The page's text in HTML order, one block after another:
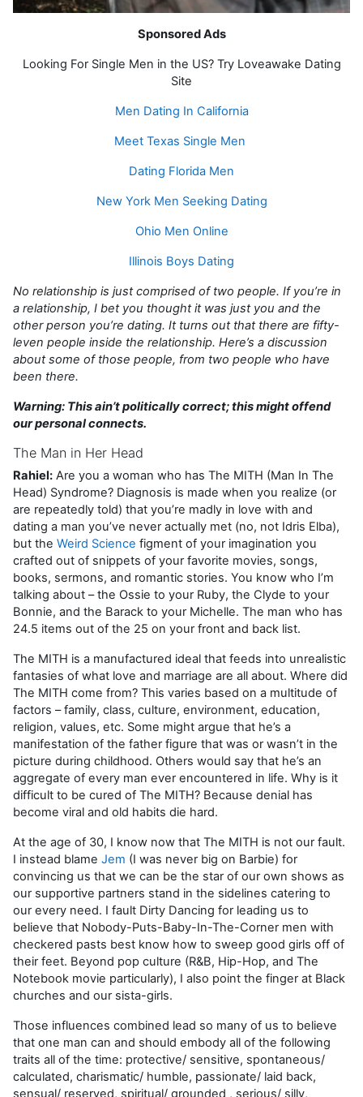
Sponsored Ads
Looking For Single Men in the US? Try Loveawake Dating
Site
Men Dating In California
Meet Texas Single Men
Dating Florida Men
New York Men Seeking Dating
Ohio Men Online
Illinois Boys Dating
No relationship is just comprised of two people. If you’re in
a relationship, I bet you thought it was just you and the
other person you’re dating. It turns out that there are fifty-
leven people inside the relationship. Here’s a discussion
about some of those people, from two people who have
been there.
Warning: This ain’t politically correct; this might offend
our personal connects.
The Man in Her Head
Rahiel: Are you a woman who has The MITH (Man In The
Head) Syndrome? Diagnosis is made when you realize (or
are repeatedly told) that you’re madly in love with and
dating a man you’ve never actually met (no, not Idris Elba),
but the Weird Science figment of your imagination you
crafted out of snippets of your favorite movies, songs,
books, sermons, and romantic stories. You know who I’m
talking about – the Ossie to your Ruby, the Clyde to your
Bonnie, and the Barack to your Michelle. The man who has
24.5 items out of the 25 on your front and back list.
The MITH is a manufactured ideal that feeds into unrealistic
fantasies of what love and marriage are all about. Where did
The MITH come from? This varies based on a multitude of
factors – family, class, culture, environment, education,
religion, values, etc. Some might argue that he’s a
manifestation of the father figure that was or wasn’t in the
picture during childhood. Others would say that he’s an
aggregate of every man ever encountered in life. Why is it
difficult to be cured of The MITH? Because denial has
become viral and old habits die hard.
At the age of 30, I know now that The MITH is not our fault.
I instead blame Jem (I was never big on Barbie) for
convincing us that we can be the star of our own shows as
our supportive partners stand in the sidelines catering to
our every need. I fault Dirty Dancing for leading us to
believe that Nobody-Puts-Baby-In-The-Corner men with
checkered pasts best know how to sweep good girls off of
their feet. Beyond pop culture (R&B, Hip-Hop, and The
Notebook movie particularly), I also point the finger at Black
churches and our sista-girls.
Those influences combined lead so many of us to believe
that one man can and should embody all of the following
traits all of the time: protective/ sensitive, spontaneous/
calculated, charismatic/ humble, passionate/ laid back,
sensual/ reserved, spiritual/ grounded , serious/ silly,